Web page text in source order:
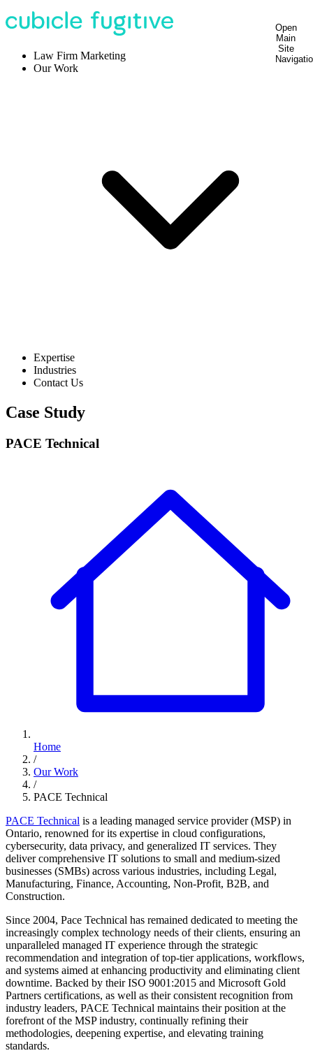
Open
Main
Site
Law Firm Marketing
Our Work
Expertise
Industries
Contact Us
Case Study
PACE Technical
Home
/
Our Work
/
PACE Technical
PACE Technical is a leading managed service provider (MSP) in
Ontario, renowned for its expertise in cloud configurations,
cybersecurity, data privacy, and generalized IT services. They
deliver comprehensive IT solutions to small and medium-sized
businesses (SMBs) across various industries, including Legal,
Manufacturing, Finance, Accounting, Non-Profit, B2B, and
Construction.
Since 2004, Pace Technical has remained dedicated to meeting the
increasingly complex technology needs of their clients, ensuring an
unparalleled managed IT experience through the strategic
recommendation and integration of top-tier applications, workflows,
and systems aimed at enhancing productivity and eliminating client
downtime. Backed by their ISO 9001:2015 and Microsoft Gold
Partners certifications, as well as their consistent recognition from
industry leaders, PACE Technical maintains their position at the
forefront of the MSP industry, continually refining their
methodologies, deepening expertise, and elevating training
standards.